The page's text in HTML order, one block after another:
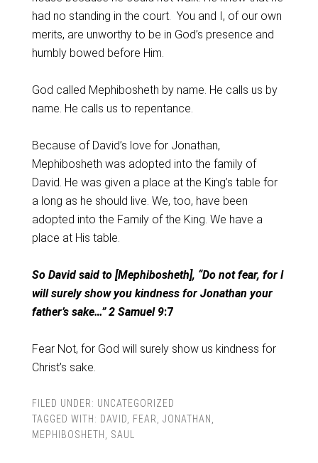
had no standing in the court. You and I, of our own
merits, are unworthy to be in God’s presence and
humbly bowed before Him.
God called Mephibosheth by name. He calls us by
name. He calls us to repentance.
Because of David’s love for Jonathan,
Mephibosheth was adopted into the family of
David. He was given a place at the King’s table for
a long as he should live. We, too, have been
adopted into the Family of the King. We have a
place at His table.
So David said to [Mephibosheth], “Do not fear, for I
will surely show you kindness for Jonathan your
father’s sake…” 2 Samuel 9:7
Fear Not, for God will surely show us kindness for
Christ’s sake.
FILED UNDER: UNCATEGORIZED
TAGGED WITH: DAVID FEAR JONATHAN
MEPHIBOSHETH
SAUL